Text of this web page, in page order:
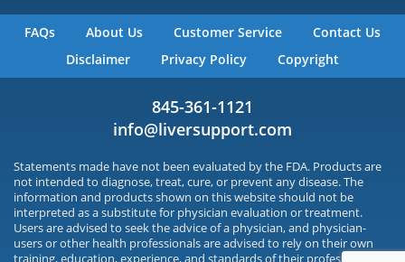
FAQs About Us Customer Service
Contact Us
Disclaimer
Privacy Policy Copyright
845-361-1121
info@liversupport.com
Statements made have not been evaluated by the FDA. Products are
not intended to diagnose, treat, cure, or prevent any disease. The
information and products shown on this website should not be
interpreted as a substitute for physician evaluation or treatment.
Users are advised to seek the advice of a physician, and physician-
users or other health professionals are advised to rely on their own